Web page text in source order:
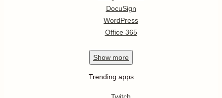
DocuSign
WordPress
Office 365
Show more
Trending apps
Twitch